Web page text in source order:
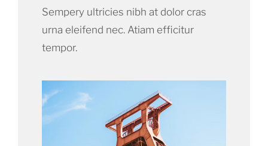
Sempery ultricies nibh at dolor cras
urna eleifend nec. Atiam efficitur
tempor.